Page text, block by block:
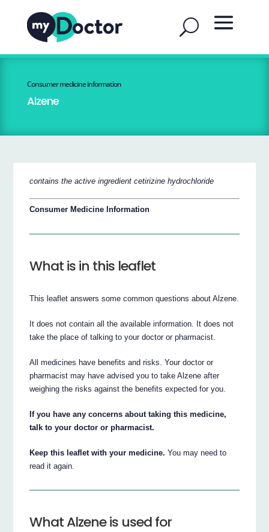
Consumer medicine information
Alzene
contains the active ingredient cetirizine hydrochloride
Consumer Medicine Information
What is in this leaflet
This leaflet answers some common questions about Alzene.
It does not contain all the available information. It does not
take the place of talking to your doctor or pharmacist.
All medicines have benefits and risks. Your doctor or
pharmacist may have advised you to take Alzene after
weighing the risks against the benefits expected for you.
If you have any concerns about taking this medicine,
talk to your doctor or pharmacist.
Keep this leaflet with your medicine. You may need to
read it again.
What Alzene is used for